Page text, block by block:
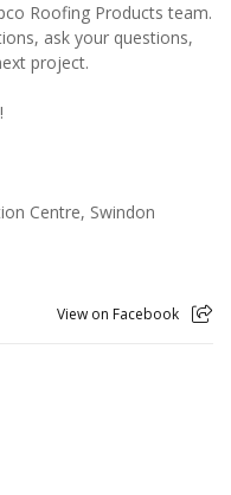
Roofing Products team.
ask your questions,
project.
Centre, Swindon
View on Facebook